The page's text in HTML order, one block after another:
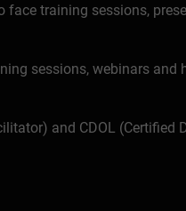
face training sessions,
sessions, webinars and
and CDOL (Certified